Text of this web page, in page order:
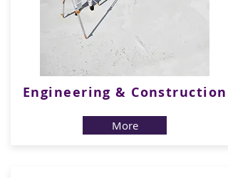
Engineering & Construction
More